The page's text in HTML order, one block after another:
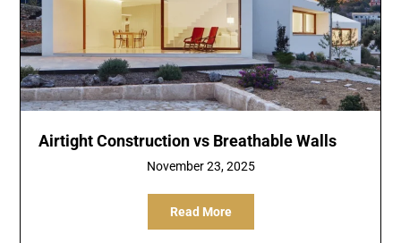
Airtight Construction vs Breathable Walls
November 23, 2025
Read More